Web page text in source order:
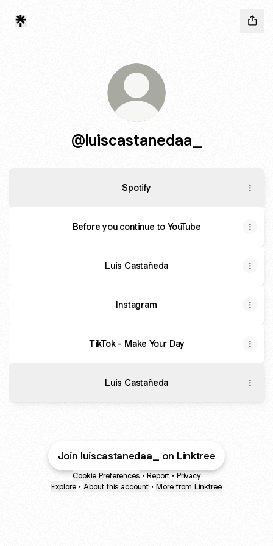
@luiscastanedaa_
Spotify
Before you continue to YouTube
Luis Castañeda
Instagram
TikTok - Make Your Day
Luis Castañeda
Join luiscastanedaa_ on Linktree
Cookie Preferences • Report • Privacy
Explore • About this account • More from Linktree